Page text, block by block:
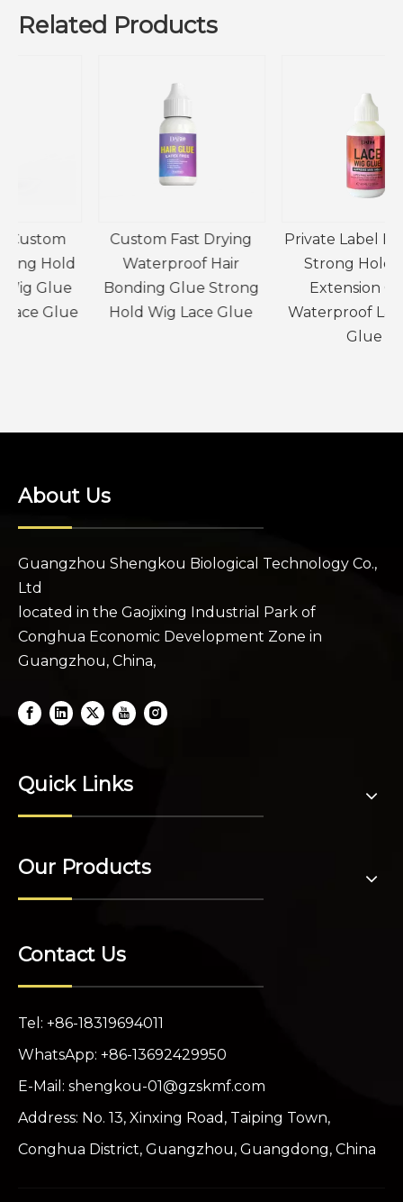
Related Products
Custom Fast Drying
Waterproof Hair
Bonding Glue Strong
Hold Wig Lace Glue
Private Label Extreme
Strong Hold Hair
Extension Glue
Waterproof Lace Wig
About Us
Guangzhou Shengkou Biological Technology Co.,
Ltd
located in the Gaojixing Industrial Park of
Conghua Economic Development Zone in
Guangzhou, China,
Quick Links
Our Products
Contact Us
Tel: +86-18319694011
WhatsApp: +86-13692429950
E-Mail: shengkou-01@gzskmf.com
Address: No. 13, Xinxing Road, Taiping Town,
Conghua District, Guangzhou, Guangdong, China